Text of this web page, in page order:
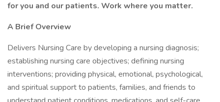
for you and our patients. Work where you matter.
A Brief Overview
Delivers Nursing Care by developing a nursing diagnosis;
establishing nursing care objectives; defining nursing
interventions; providing physical, emotional, psychological,
and spiritual support to patients, families, and friends to